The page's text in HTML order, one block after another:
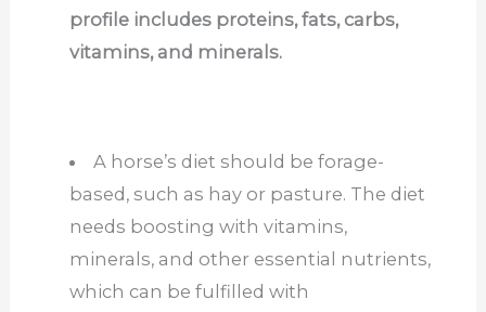
profile includes proteins, fats, carbs,
vitamins, and minerals.
A horse’s diet should be forage-
based, such as hay or pasture. The diet
needs boosting with vitamins,
minerals, and other essential nutrients,
which can be fulfilled with